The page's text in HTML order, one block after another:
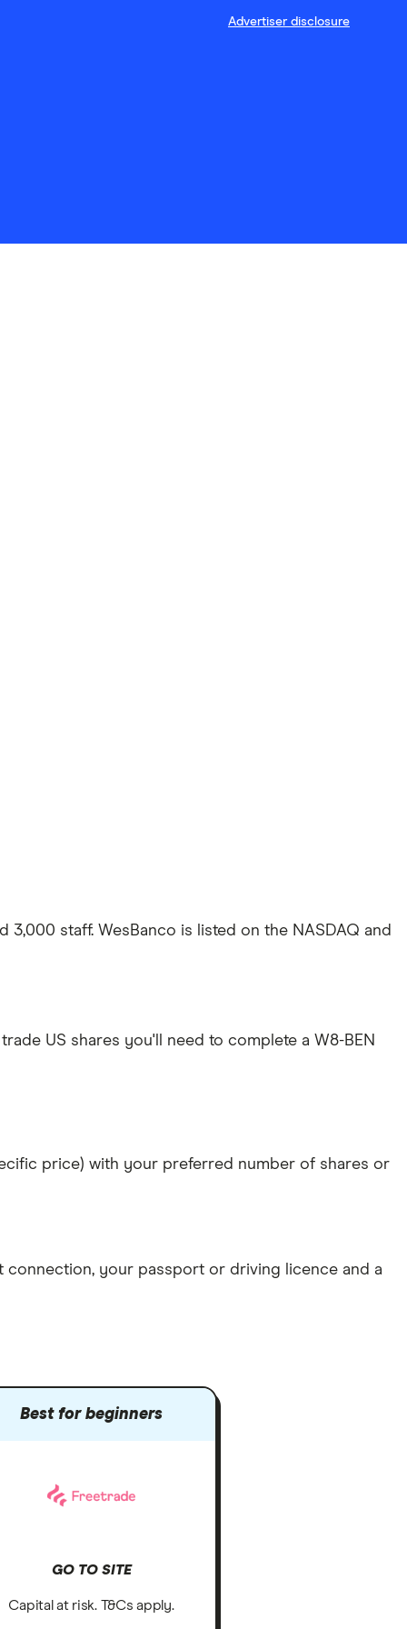
Advertiser disclosure
staff. WesBanco is listed on the NASDAQ and
US shares you'll need to complete a W8-BEN
price) with your preferred number of shares or
connection, your passport or driving licence and a
Best for beginners
GO TO SITE
Capital at risk. T&Cs apply.